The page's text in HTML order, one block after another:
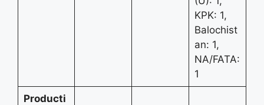
KPK: 1,
Balochist
an: 1,
NA/FATA:
1
Producti